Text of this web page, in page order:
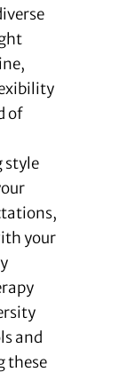
of
style
your
and
these